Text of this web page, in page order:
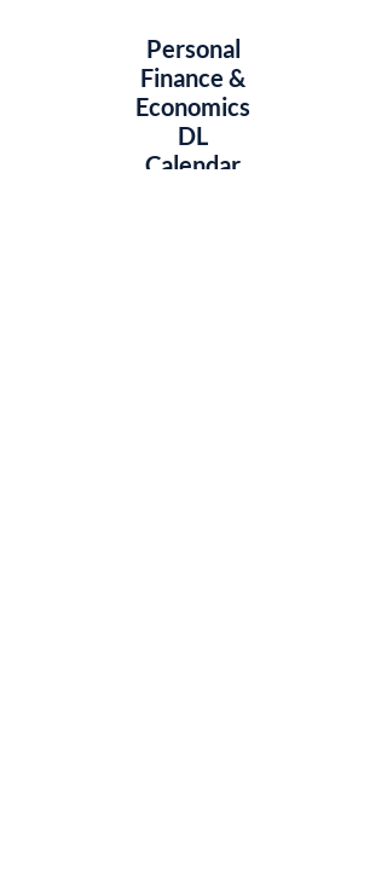
Personal
Finance &
Economics
DL
Calendar